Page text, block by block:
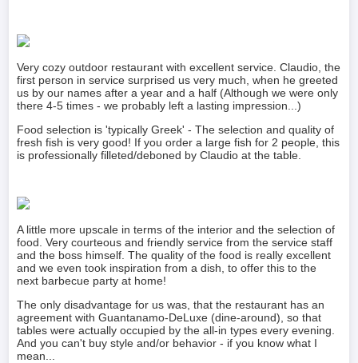
Very cozy outdoor restaurant with excellent service. Claudio, the
first person in service surprised us very much, when he greeted
us by our names after a year and a half (Although we were only
there 4-5 times - we probably left a lasting impression...)
Food selection is 'typically Greek' - The selection and quality of
fresh fish is very good! If you order a large fish for 2 people, this
is professionally filleted/deboned by Claudio at the table.
A little more upscale in terms of the interior and the selection of
food. Very courteous and friendly service from the service staff
and the boss himself. The quality of the food is really excellent
and we even took inspiration from a dish, to offer this to the
next barbecue party at home!
The only disadvantage for us was, that the restaurant has an
agreement with Guantanamo-DeLuxe (dine-around), so that
tables were actually occupied by the all-in types every evening.
And you can't buy style and/or behavior - if you know what I
mean...